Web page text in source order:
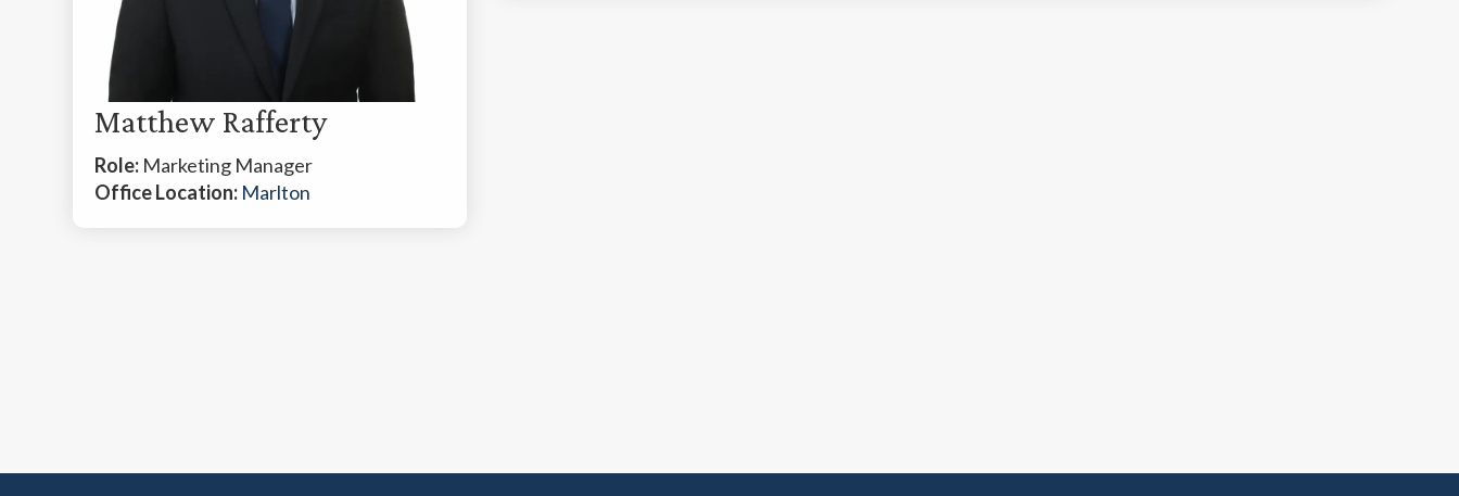
Matthew Rafferty
Role: Marketing Manager
Office Location: Marlton